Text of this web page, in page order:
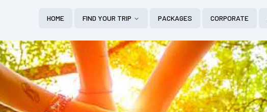
HOME FIND YOUR TRIP PACKAGES CORPORATE